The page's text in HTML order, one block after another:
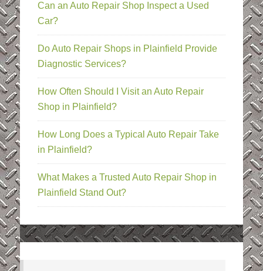
Can an Auto Repair Shop Inspect a Used
Car?
Do Auto Repair Shops in Plainfield Provide
Diagnostic Services?
How Often Should I Visit an Auto Repair
Shop in Plainfield?
How Long Does a Typical Auto Repair Take
in Plainfield?
What Makes a Trusted Auto Repair Shop in
Plainfield Stand Out?